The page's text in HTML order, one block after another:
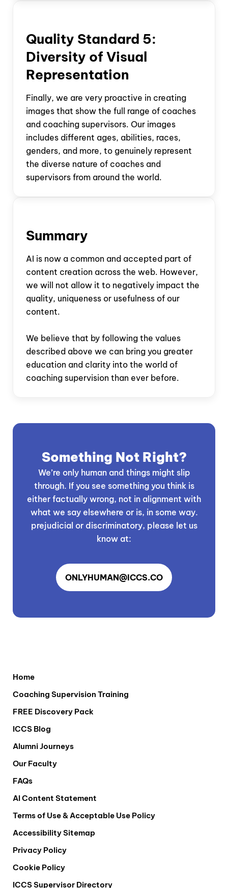
Quality Standard 5:
Diversity of Visual
Representation
Finally, we are very proactive in creating
images that show the full range of coaches
and coaching supervisors. Our images
includes different ages, abilities, races,
genders, and more, to genuinely represent
the diverse nature of coaches and
supervisors from around the world.
Summary
AI is now a common and accepted part of
content creation across the web. However,
we will not allow it to negatively impact the
quality, uniqueness or usefulness of our
content.
We believe that by following the values
described above we can bring you greater
education and clarity into the world of
coaching supervision than ever before.
Something Not Right?
We’re only human and things might slip
through. If you see something you think is
either factually wrong, not in alignment with
what we say elsewhere or is, in some way.
prejudicial or discriminatory, please let us
know at:
ONLYHUMAN@ICCS.CO
Home
Coaching Supervision Training
FREE Discovery Pack
ICCS Blog
Alumni Journeys
Our Faculty
FAQs
AI Content Statement
Terms of Use & Acceptable Use Policy
Accessibility Sitemap
Privacy Policy
Cookie Policy
ICCS Supervisor Directory